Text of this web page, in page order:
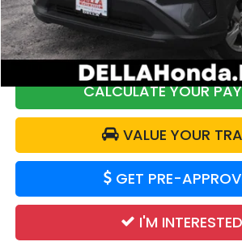
Doc Fee:
DELLA Price:
CALCULATE YOUR
VALUE YOUR
GET PRE-
I'M INTERESTED